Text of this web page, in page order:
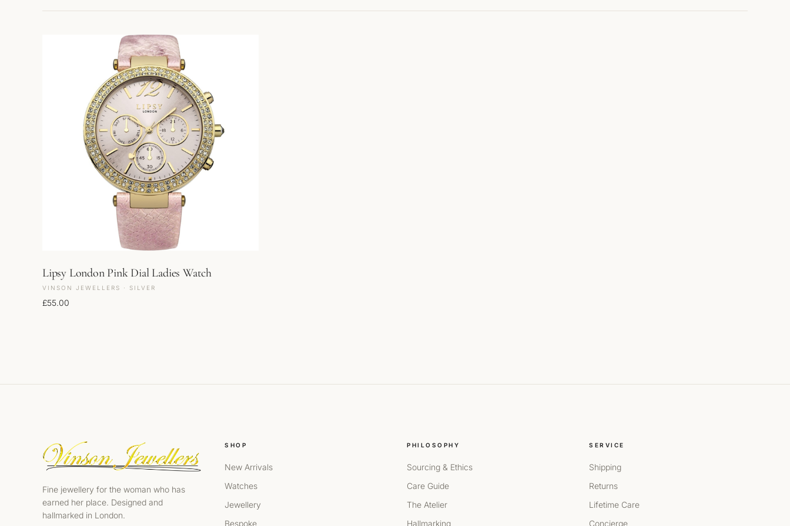
Lipsy London Pink Dial Ladies Watch
VINSON JEWELLERS · SILVER
£55.00
Fine jewellery for the woman who has
earned her place. Designed and
hallmarked in London.
SHOP
New Arrivals
Watches
Jewellery
Bespoke
PHILOSOPHY
Sourcing & Ethics
Care Guide
The Atelier
Hallmarking
SERVICE
Shipping
Returns
Lifetime Care
Concierge